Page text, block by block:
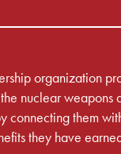
organization
nuclear weapons
connecting them
they have